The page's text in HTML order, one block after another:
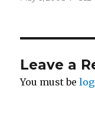
Leave a
You must be